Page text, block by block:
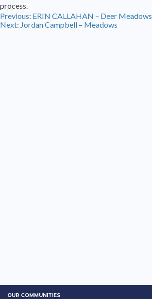
process.
Post
navigation
Previous: ERIN CALLAHAN – Deer Meadows
Next: Jordan Campbell – Meadows
OUR COMMUNITIES